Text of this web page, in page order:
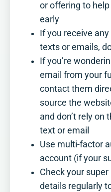
or offering to
early
If you receive
texts or emails,
If you’re
email from your
contact them
source the
and don’t rely on
text or email
Use multi-factor
account (if your
Check your
details regularly
more planning
difference.
See how you